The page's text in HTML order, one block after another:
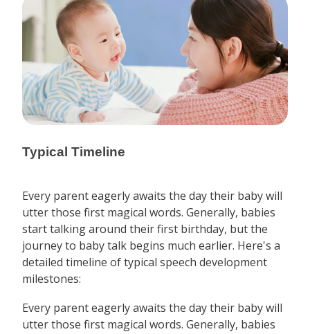
Typical Timeline
Every parent eagerly awaits the day their baby will
utter those first magical words. Generally, babies
start talking around their first birthday, but the
journey to baby talk begins much earlier. Here's a
detailed timeline of typical speech development
milestones:
Every parent eagerly awaits the day their baby will
utter those first magical words. Generally, babies